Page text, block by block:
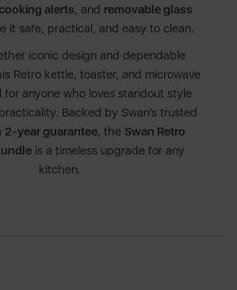
alerts, and removable glass
it safe, practical, and easy to clean.
iconic design and dependable
Retro kettle, toaster, and microwave
for anyone who loves standout style
Backed by Swan’s trusted
2-year guarantee, the Swan Retro
is a timeless upgrade for any
kitchen.